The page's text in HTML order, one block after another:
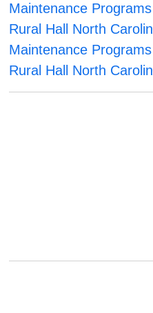
Maintenance Programs
Rural Hall North
Maintenance Programs
Rural Hall North